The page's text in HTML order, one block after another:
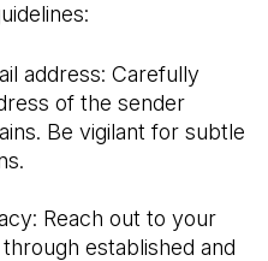
address: Carefully
of the sender
Be vigilant for subtle
Reach out to your
established and